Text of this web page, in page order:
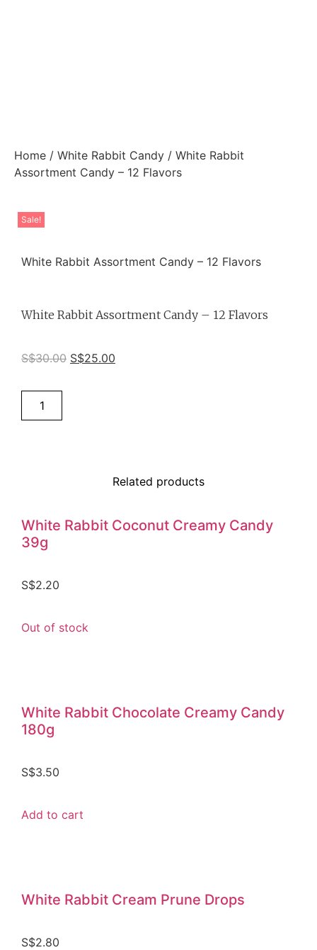
Home / White Rabbit Candy / White Rabbit
Assortment Candy – 12 Flavors
Sale!
White Rabbit Assortment Candy – 12 Flavors
White Rabbit Assortment Candy – 12 Flavors
S$30.00 S$25.00
Related products
White Rabbit Coconut Creamy Candy
39g
S$2.20
Out of stock
White Rabbit Chocolate Creamy Candy
180g
S$3.50
Add to cart
White Rabbit Cream Prune Drops
S$2.80